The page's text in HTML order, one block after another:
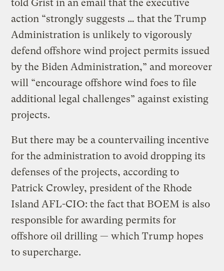
told Grist in an email that the executive
action “strongly suggests … that the Trump
Administration is unlikely to vigorously
defend offshore wind project permits issued
by the Biden Administration,” and moreover
will “encourage offshore wind foes to file
additional legal challenges” against existing
projects.
But there may be a countervailing incentive
for the administration to avoid dropping its
defenses of the projects, according to
Patrick Crowley, president of the Rhode
Island AFL-CIO: the fact that BOEM is also
responsible for awarding permits for
offshore oil drilling — which Trump hopes
to supercharge.